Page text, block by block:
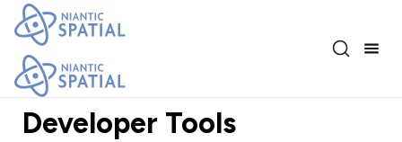
Developer Tools